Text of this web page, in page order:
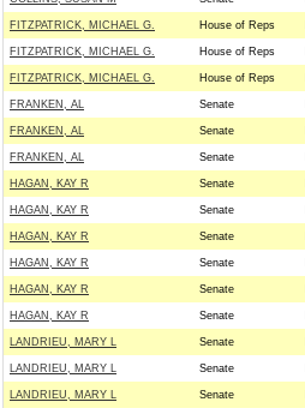
FITZPATRICK, MICHAEL G. House of Reps
FITZPATRICK, MICHAEL G. House of Reps
FITZPATRICK, MICHAEL G. House of Reps
FRANKEN, AL Senate
FRANKEN, AL Senate
FRANKEN, AL Senate
HAGAN, KAY R Senate
HAGAN, KAY R Senate
HAGAN, KAY R Senate
HAGAN, KAY R Senate
HAGAN, KAY R Senate
HAGAN, KAY R Senate
LANDRIEU, MARY L Senate
LANDRIEU, MARY L Senate
LANDRIEU, MARY L Senate